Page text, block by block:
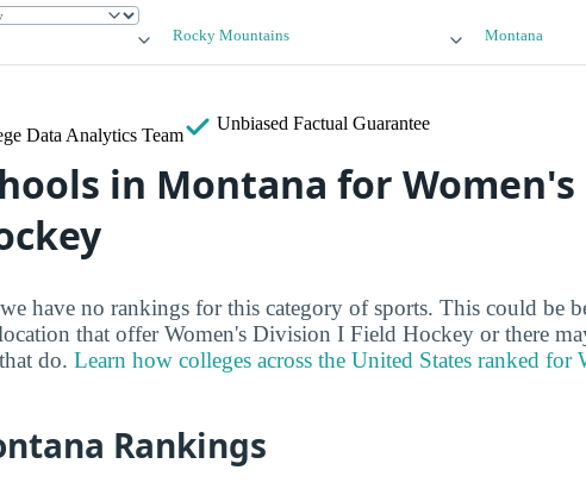
Rocky Mountains Montana
Data Analytics Team
Unbiased Factual Guarantee
in Montana for
have no rankings for this category of sports. This could be
that offer Women's Division I Field Hockey or there
do. Learn how colleges across the United States ranked
Rankings